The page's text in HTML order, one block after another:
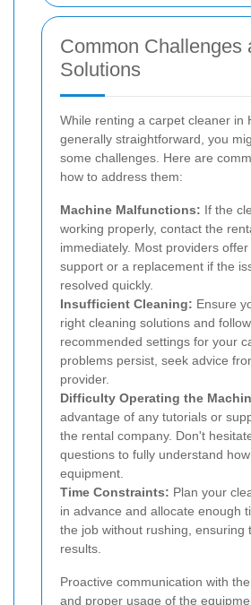
Common Challenges
Solutions
While renting a carpet cleaner in
generally straightforward, you
some challenges. Here are
how to address them:
Machine Malfunctions: If the
working properly, contact the
immediately. Most providers
support or a replacement if the
resolved quickly.
Insufficient Cleaning: Ensure
right cleaning solutions and
recommended settings for your
problems persist, seek advice
provider.
Difficulty Operating the
advantage of any tutorials or
the rental company. Don't
questions to fully understand
equipment.
Time Constraints: Plan your
in advance and allocate enough
the job without rushing, ensuring
results.
Proactive communication with
and proper usage of the